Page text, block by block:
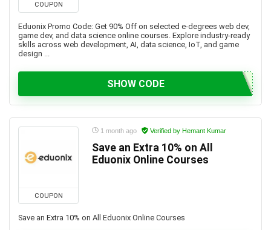
COUPON
Eduonix Promo Code: Get 90% Off on selected e-degrees web dev,
game dev, and data science online courses. Explore industry-ready
skills across web development, AI, data science, IoT, and game
design ...
SHOW CODE
COUPON
1 month ago Verified by Hemant Kumar
Save an Extra 10% on All
Eduonix Online Courses
Save an Extra 10% on All Eduonix Online Courses